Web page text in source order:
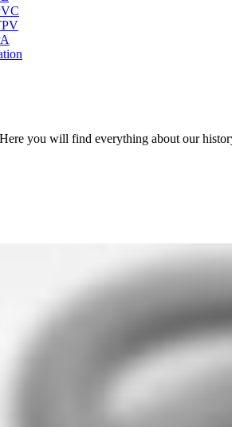
you will find everything about our